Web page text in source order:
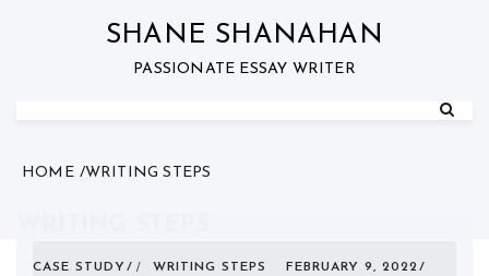
SHANE SHANAHAN
PASSIONATE ESSAY WRITER
HOME WRITING STEPS
CASE STUDY WRITING STEPS FEBRUARY 9, 2022